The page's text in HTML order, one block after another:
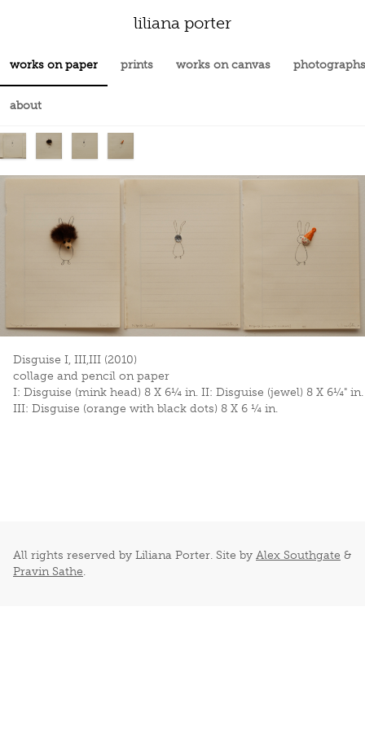
liliana porter
works on paper prints works on canvas photographs
about
Disguise I, III,III (2010)
collage and pencil on paper
I: Disguise (mink head) 8 X 6¼ in. II: Disguise (jewel) 8 X 6¼" in.
III: Disguise (orange with black dots) 8 X 6 ¼ in.
All rights reserved by Liliana Porter. Site by Alex Southgate &
Pravin Sathe.